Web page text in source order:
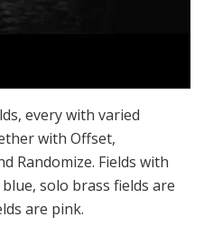
every with varied
with Offset,
Randomize. Fields with
solo brass fields are
are pink.